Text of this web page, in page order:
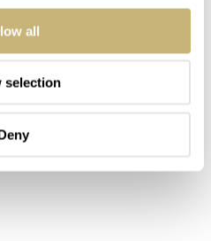
all
selection